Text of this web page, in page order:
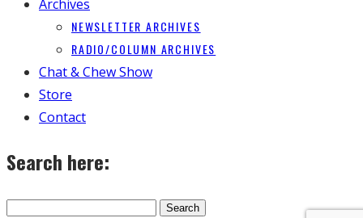
Archives
NEWSLETTER ARCHIVES
RADIO/COLUMN ARCHIVES
Chat & Chew Show
Store
Contact
Search here: